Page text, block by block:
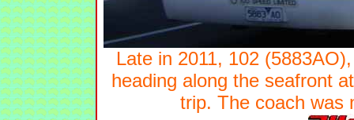
Late in 2011, 102
heading along the seafront
trip. The coach was